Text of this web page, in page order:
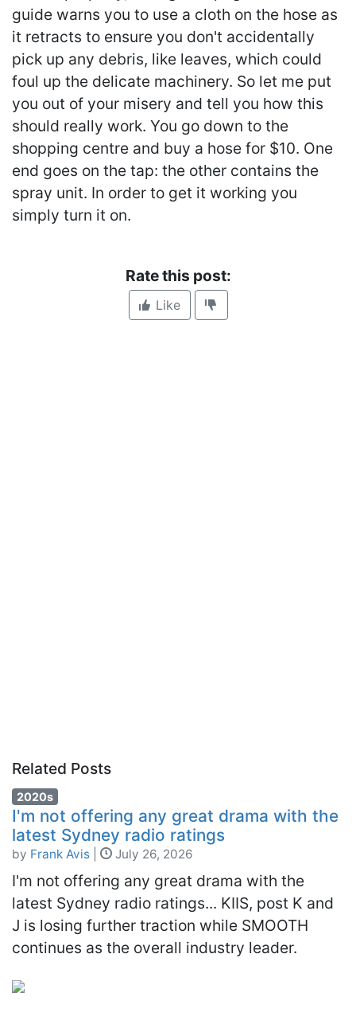
guide warns you to use a cloth on the hose as
it retracts to ensure you don't accidentally
pick up any debris, like leaves, which could
foul up the delicate machinery. So let me put
you out of your misery and tell you how this
should really work. You go down to the
shopping centre and buy a hose for $10. One
end goes on the tap: the other contains the
spray unit. In order to get it working you
simply turn it on.
Rate this post:
Like
Related Posts
2020s
I'm not offering any great drama with the
latest Sydney radio ratings
by Frank Avis July 26, 2026
I'm not offering any great drama with the
latest Sydney radio ratings... KIIS, post K and
J is losing further traction while SMOOTH
continues as the overall industry leader.